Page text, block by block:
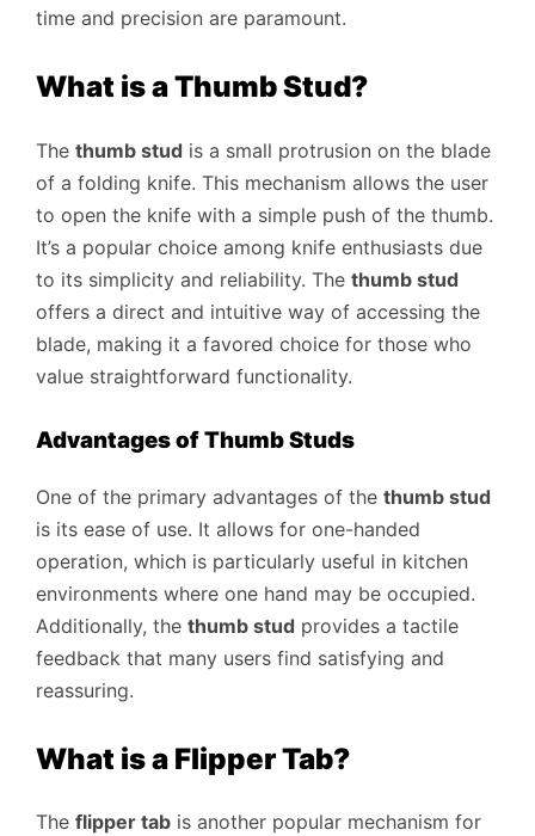
time and precision are paramount.
What is a Thumb Stud?
The thumb stud is a small protrusion on the blade
of a folding knife. This mechanism allows the user
to open the knife with a simple push of the thumb.
It’s a popular choice among knife enthusiasts due
to its simplicity and reliability. The thumb stud
offers a direct and intuitive way of accessing the
blade, making it a favored choice for those who
value straightforward functionality.
Advantages of Thumb Studs
One of the primary advantages of the thumb stud
is its ease of use. It allows for one-handed
operation, which is particularly useful in kitchen
environments where one hand may be occupied.
Additionally, the thumb stud provides a tactile
feedback that many users find satisfying and
reassuring.
What is a Flipper Tab?
The flipper tab is another popular mechanism for